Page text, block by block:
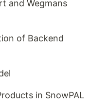
and Wegmans
of Backend
in SnowPAL